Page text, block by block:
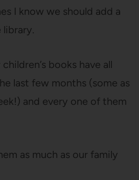
I know we should add a
books have all
last few months (some as
and every one of them
as much as our family